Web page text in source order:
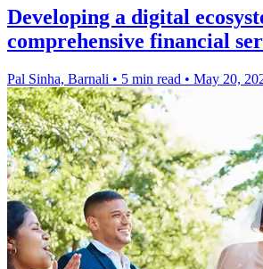
Developing a digital
comprehensive financial
Pal Sinha, Barnali • 5 min read • May 20,